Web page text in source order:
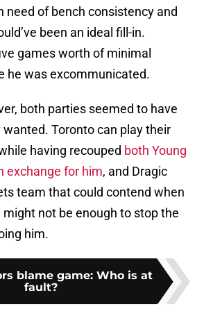
need of bench consistency and
been an ideal fill-in.
games worth of minimal
he was excommunicated.
both parties seemed to have
Toronto can play their
having recouped both Young
exchange for him, and Dragic
team that could contend when
not be enough to stop the
him.
blame game: Who is at
fault?